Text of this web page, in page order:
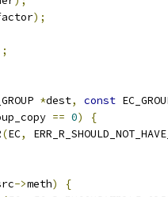
);
*dest, const
== 0)
{
(EC,
->meth)
{